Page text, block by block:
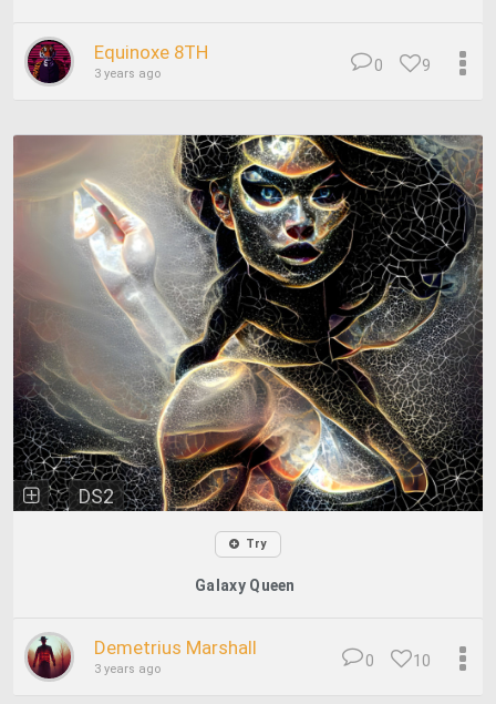
Equinoxe 8TH
3 years ago 9
0
DS2
Try
Galaxy Queen
Demetrius Marshall
3 years ago 10
0